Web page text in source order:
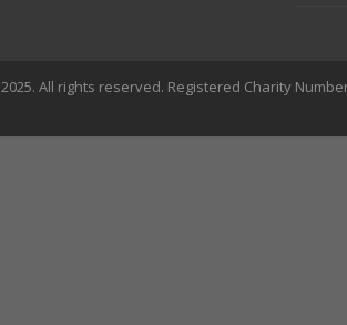
2025. All rights reserved. Registered Charity